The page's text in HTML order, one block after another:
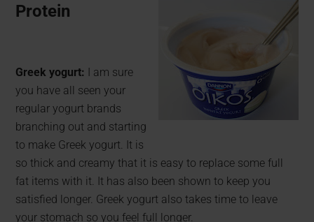
Protein
Greek yogurt: I am sure
you have all seen your
regular yogurt brands
branching out and starting
to make Greek yogurt. It is
so thick and creamy that it is easy to replace some full
fat items with it. It has also been shown to keep you
satisfied longer. Greek yogurt also takes time to leave
your stomach so you feel full longer.